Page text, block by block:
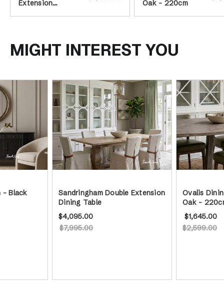
Extension
Oak - 220cm
MIGHT INTEREST YOU
- Black
Sandringham Double Extension
Dining Table
$7,995.00
$4,095.00
Ovalis
Oak -
$2,599.00
$1,645.00